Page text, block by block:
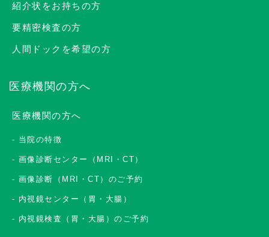
紹介状をお持ちの方
要精密検査の方
人間ドックを希望の方
医療機関の方へ
医療機関の方へ
当院の特徴
画像診断センター（MRI・CT）
画像診断（MRI・CT）のご予約
内視鏡センター（胃・大腸）
内視鏡検査（胃・大腸）のご予約